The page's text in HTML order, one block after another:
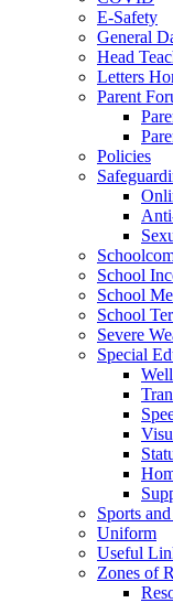
E-Safety
General
Head
Letters
Parent
Policies
School
School
School
Severe
Special
Sports
Uniform
Useful
Zones of